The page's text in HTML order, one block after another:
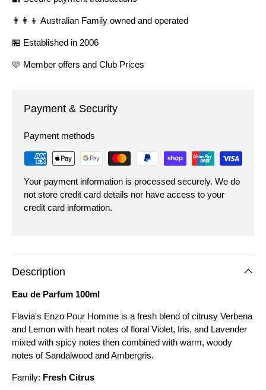
👨‍👩‍👦 Australian Family owned and operated
🏪 Established in 2006
🩷 Member offers and Club Prices
Payment & Security
Payment methods
Your payment information is processed securely. We do
not store credit card details nor have access to your
credit card information.
Description
Eau de Parfum 100ml
Flavia's Enzo Pour Homme is a fresh blend of citrusy Verbena
and Lemon with heart notes of floral Violet, Iris, and Lavender
mixed with spicy notes then combined with warm, woody
notes of Sandalwood and Ambergris.
Family: Fresh Citrus